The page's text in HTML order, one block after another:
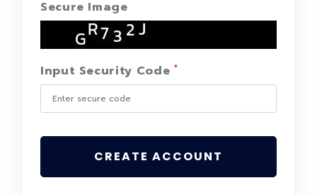
Secure Image
Input Security Code *
CREATE ACCOUNT